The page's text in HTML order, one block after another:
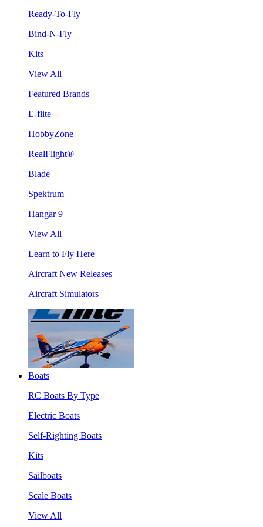
Ready-To-Fly
Bind-N-Fly
Kits
View All
Featured Brands
E-flite
HobbyZone
RealFlight®
Blade
Spektrum
Hangar 9
View All
Learn to Fly Here
Aircraft New Releases
Aircraft Simulators
Boats
RC Boats By Type
Electric Boats
Self-Righting Boats
Kits
Sailboats
Scale Boats
View All